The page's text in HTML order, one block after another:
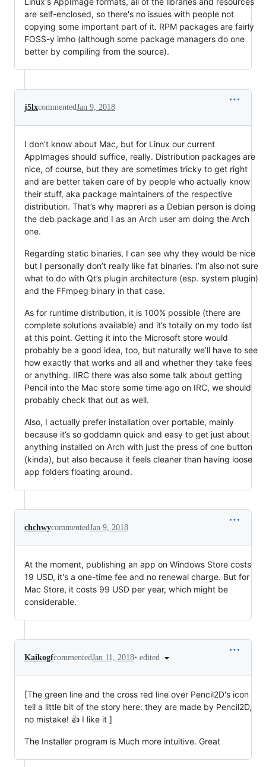
are self-enclosed, so there's no issues with people not
copying some important part of it. RPM packages are fairly
FOSS-y imho (although some package managers do one
better by compiling from the source).
j5lxcommentedJan 9, 2018
I don’t know about Mac, but for Linux our current
AppImages should suffice, really. Distribution packages are
nice, of course, but they are sometimes tricky to get right
and are better taken care of by people who actually know
their stuff, aka package maintainers of the respective
distribution. That’s why mapreri as a Debian person is doing
the deb package and I as an Arch user am doing the Arch
one.
Regarding static binaries, I can see why they would be nice
but I personally don’t really like fat binaries. I’m also not sure
what to do with Qt’s plugin architecture (esp. system plugin)
and the FFmpeg binary in that case.
As for runtime distribution, it is 100% possible (there are
complete solutions available) and it’s totally on my todo list
at this point. Getting it into the Microsoft store would
probably be a good idea, too, but naturally we’ll have to see
how exactly that works and all and whether they take fees
or anything. IIRC there was also some talk about getting
Pencil into the Mac store some time ago on IRC, we should
probably check that out as well.
Also, I actually prefer installation over portable, mainly
because it’s so goddamn quick and easy to get just about
anything installed on Arch with just the press of one button
(kinda), but also because it feels cleaner than having loose
app folders floating around.
chchwycommentedJan 9, 2018
At the moment, publishing an app on Windows Store costs
19 USD, it's a one-time fee and no renewal charge. But for
Mac Store, it costs 99 USD per year, which might be
considerable.
KaikogfcommentedJan 11, 2018• edited
[The green line and the cross red line over Pencil2D's icon
tell a little bit of the story here: they are made by Pencil2D,
no mistake! 👍 I like it ]
The Installer program is Much more intuitive. Great